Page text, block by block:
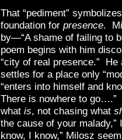
That “pediment”
foundation for presence.
by—“A shame of failing to
poem begins with him
“city of real presence.”
settles for a place only
“enters into himself and
There is nowhere to go….”
what is, not chasing what
the cause of your
know, I know,” Milosz